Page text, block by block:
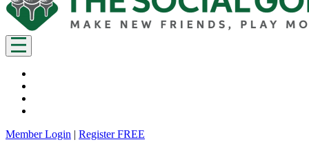
Member Login | Register FREE